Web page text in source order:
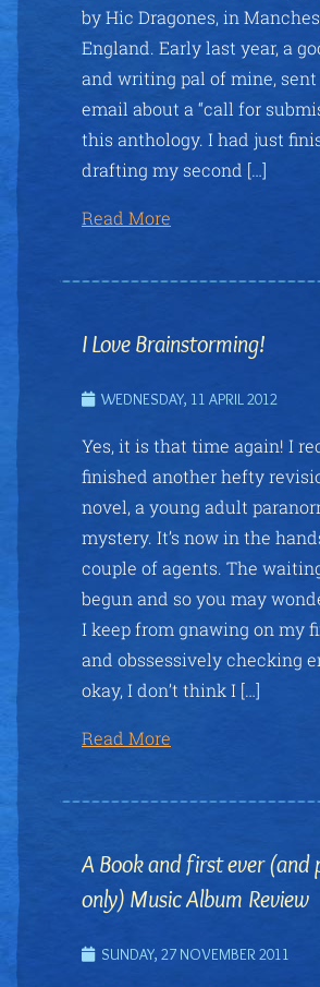
by Hic Dragones, in
England. Early last year, a
and writing pal of mine, sent
email about a “call for
this anthology. I had just
drafting my second […]
Read More
I Love Brainstorming!
WEDNESDAY, 11 APRIL 2012
Yes, it is that time again! I
finished another hefty
novel, a young adult
mystery. It’s now in the
couple of agents. The
begun and so you may
I keep from gnawing on my
and obssessively checking
okay, I don’t think I […]
Read More
A Book and first ever (and
only) Music Album Review
SUNDAY, 27 NOVEMBER 2011